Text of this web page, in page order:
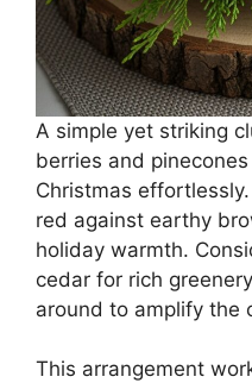
A simple yet striking
berries and
Christmas
red against earthy
holiday warmth.
cedar for rich
around to amplify the
This arrangement